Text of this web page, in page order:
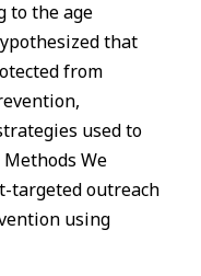
to the age
that
from
used to
We
targeted outreach
using